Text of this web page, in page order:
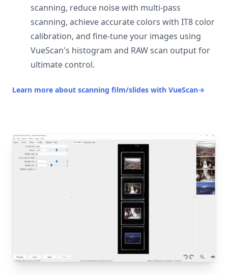
scanning, reduce noise with multi-pass
scanning, achieve accurate colors with IT8 color
calibration, and fine-tune your images using
VueScan's histogram and RAW scan output for
ultimate control.
Learn more about scanning film/slides with VueScan→